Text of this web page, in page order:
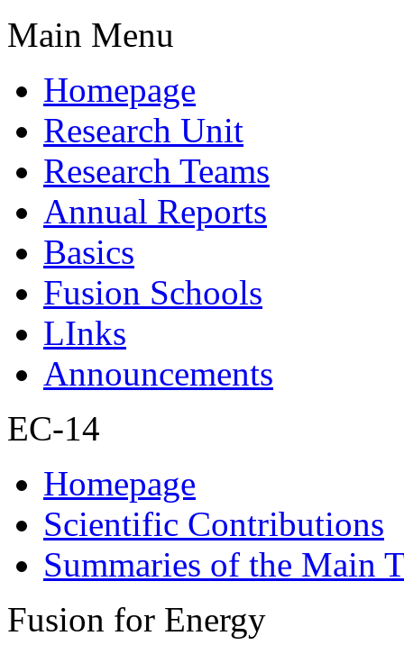
Main Menu
Homepage
Research Unit
Research Teams
Annual Reports
Basics
Fusion Schools
LInks
Announcements
EC-14
Homepage
Scientific Contributions
Summaries of the Main
Fusion for Energy